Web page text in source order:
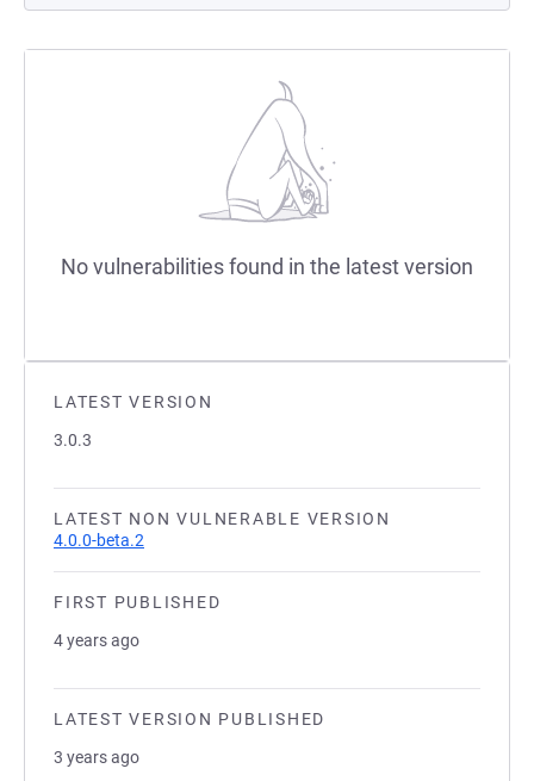
LATEST VERSION
3.0.3
LATEST NON VULNERABLE VERSION
4.0.0-beta.2
FIRST PUBLISHED
4 years ago
LATEST VERSION PUBLISHED
3 years ago
No vulnerabilities found in the latest version